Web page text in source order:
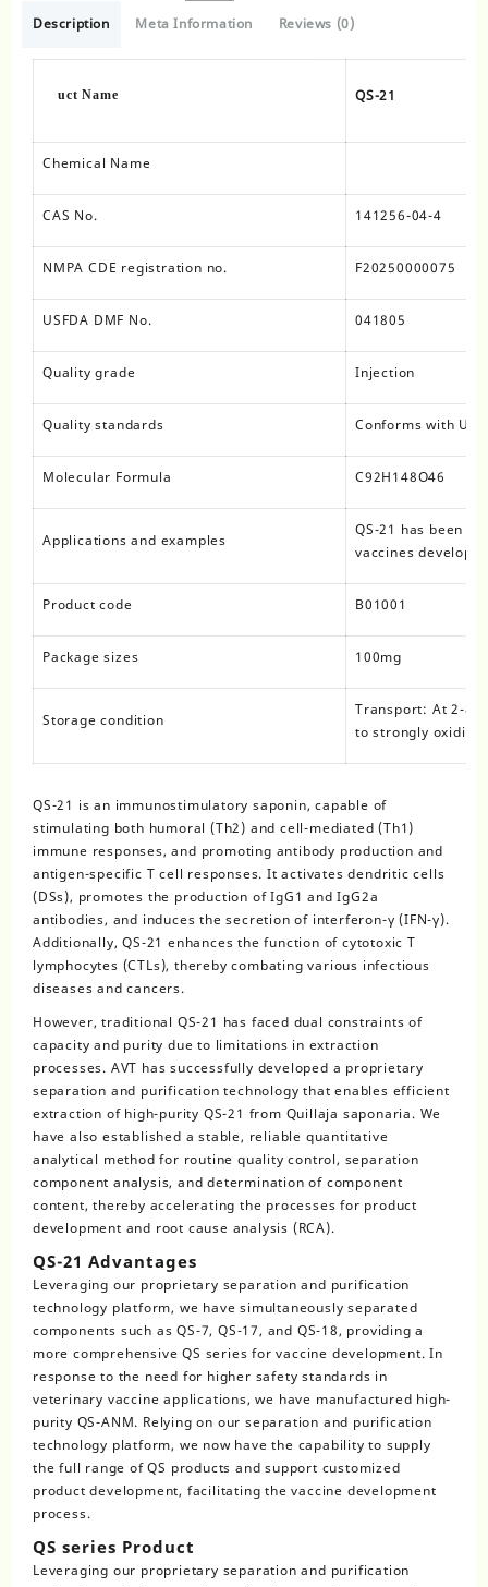
Description Meta Information Reviews (0)
uct Name QS-21
Chemical Name
CAS No. 141256-04-4
NMPA CDE registration no. F20250000075
USFDA DMF No. 041805
Quality grade Injection
Quality standards Conforms with
Molecular Formula C92H148O46
Applications and examples
QS-21 has been
vaccines
Product code B01001
Package sizes 100mg
Storage condition
Transport: At 2-
to strongly
QS-21 is an immunostimulatory saponin, capable of
stimulating both humoral (Th2) and cell-mediated (Th1)
immune responses, and promoting antibody production and
antigen-specific T cell responses. It activates dendritic cells
(DSs), promotes the production of IgG1 and IgG2a
antibodies, and induces the secretion of interferon-γ (IFN-γ).
Additionally, QS-21 enhances the function of cytotoxic T
lymphocytes (CTLs), thereby combating various infectious
diseases and cancers.
However, traditional QS-21 has faced dual constraints of
capacity and purity due to limitations in extraction
processes. AVT has successfully developed a proprietary
separation and purification technology that enables efficient
extraction of high-purity QS-21 from Quillaja saponaria. We
have also established a stable, reliable quantitative
analytical method for routine quality control, separation
component analysis, and determination of component
content, thereby accelerating the processes for product
development and root cause analysis (RCA).
QS-21 Advantages
Leveraging our proprietary separation and purification
technology platform, we have simultaneously separated
components such as QS-7, QS-17, and QS-18, providing a
more comprehensive QS series for vaccine development. In
response to the need for higher safety standards in
veterinary vaccine applications, we have manufactured high-
purity QS-ANM. Relying on our separation and purification
technology platform, we now have the capability to supply
the full range of QS products and support customized
product development, facilitating the vaccine development
process.
QS series Product
Leveraging our proprietary separation and purification